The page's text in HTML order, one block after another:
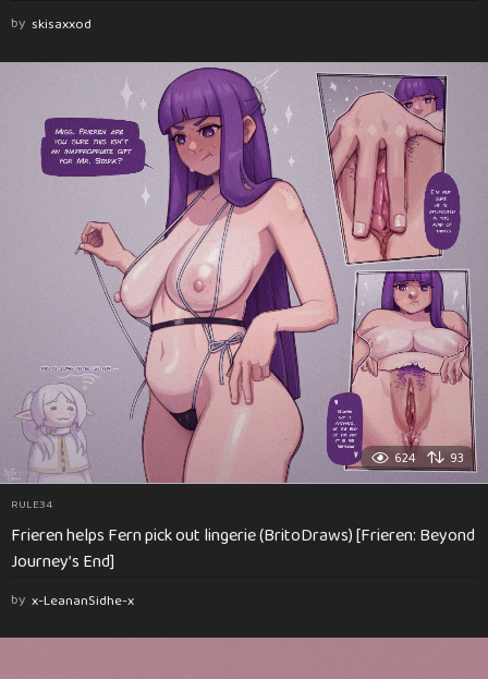
by skisaxxod
624 93
RULE34
Frieren helps Fern pick out lingerie (BritoDraws) [Frieren: Beyond
Journey’s End]
by x-LeananSidhe-x